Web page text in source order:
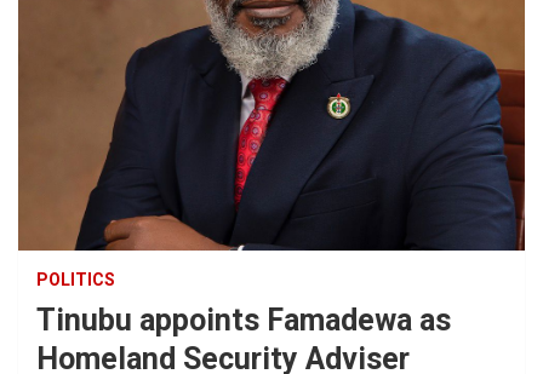
POLITICS
Tinubu appoints Famadewa as
Homeland Security Adviser